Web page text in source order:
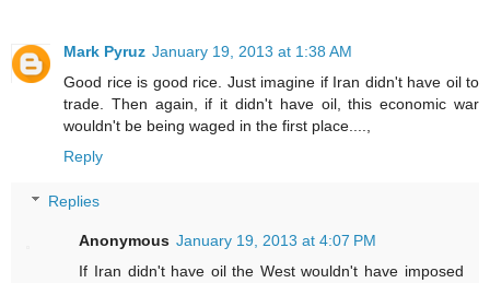
Mark Pyruz January 19, 2013 at 1:38 AM
Good rice is good rice. Just imagine if Iran didn't have oil to
trade. Then again, if it didn't have oil, this economic war
wouldn't be being waged in the first place....,
Reply
Replies
Anonymous January 19, 2013 at 4:07 PM
If Iran didn't have oil the West wouldn't have imposed